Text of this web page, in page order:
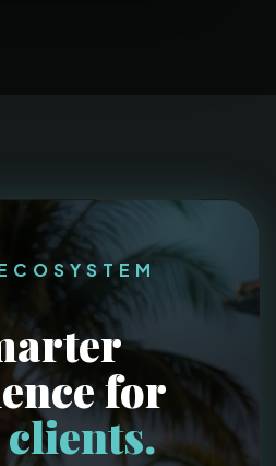
for